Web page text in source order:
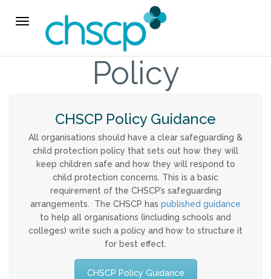
THE CHSCP
Learning & Improvement
Annual Report & Priorities
TUSK Briefings
PROFESSIONALS
Toggle
navigation
Policy
CHSCP Policy Guidance
All organisations should have a clear safeguarding &
child protection policy that sets out how they will
keep children safe and how they will respond to
child protection concerns. This is a basic
requirement of the CHSCP’s safeguarding
arrangements. The CHSCP has published guidance
to help all organisations (including schools and
colleges) write such a policy and how to structure it
for best effect.
CHSCP Policy Guidance